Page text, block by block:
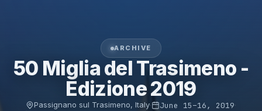
ARCHIVE
50 Miglia del Trasimeno -
Edizione 2019
Passignano sul Trasimeno, Italy· June 15–16, 2019·